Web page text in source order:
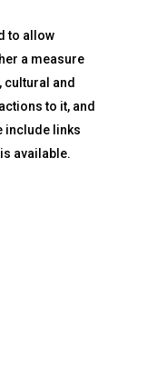
to allow
a measure
and
to it, and
include links
available.